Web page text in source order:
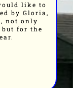
like to
by Gloria,
not only
but for the